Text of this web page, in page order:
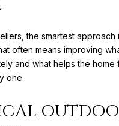
the smartest approach
often means improving
and what helps the home
one.